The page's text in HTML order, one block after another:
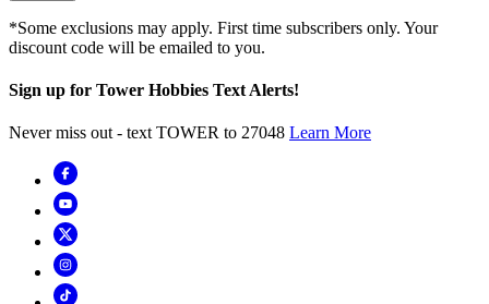
*Some exclusions may apply. First time subscribers only. Your
discount code will be emailed to you.
Sign up for Tower Hobbies Text Alerts!
Never miss out - text TOWER to 27048 Learn More